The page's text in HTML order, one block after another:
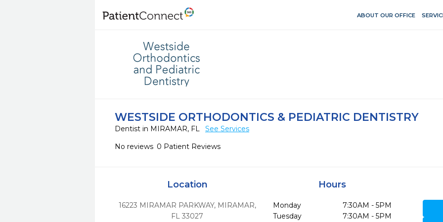
ABOUT OUR OFFICE
WESTSIDE ORTHODONTICS & PEDIATRIC DENTISTRY
Dentist in MIRAMAR, FL
See Services
No reviews 0 Patient Reviews
Location
16223 MIRAMAR PARKWAY, MIRAMAR,
FL 33027
Hours
Monday
7:30AM - 5PM
Tuesday
7:30AM - 5PM